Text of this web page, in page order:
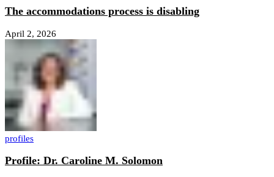
The accommodations process is disabling
April 2, 2026
profiles
Profile: Dr. Caroline M. Solomon